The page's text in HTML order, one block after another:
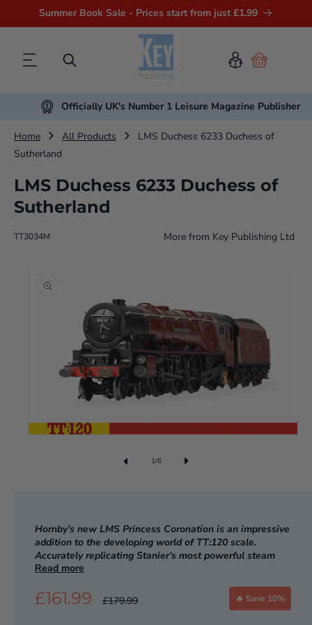
Summer Book Sale - Prices start from just £1.99
Cart
Officially UK's Number 1 Leisure Magazine Publisher
Home All Products
LMS Duchess 6233 Duchess of
Sutherland
LMS Duchess 6233 Duchess of
Sutherland
TT3034M More from Key Publishing Ltd
1/6
Hornby’s new LMS Princess Coronation is an impressive
addition to the developing world of TT:120 scale.
Accurately replicating Stanier’s most powerful steam
locomotive design, preserved 6233 Duchess of
railway.
Read more
£161.99 £179.99 🔥 Save 10%